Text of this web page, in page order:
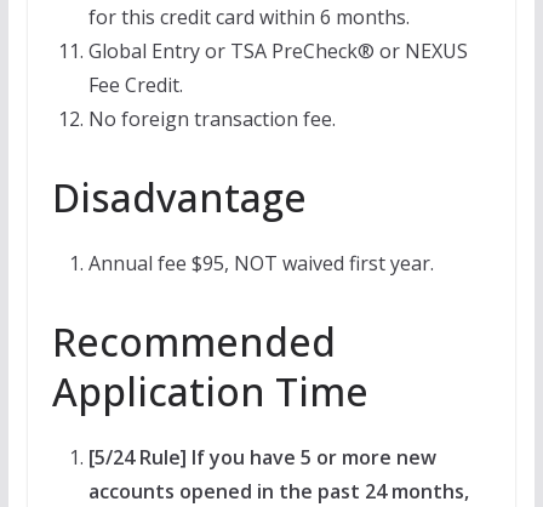
for this credit card within 6 months.
Global Entry or TSA PreCheck® or NEXUS
Fee Credit.
No foreign transaction fee.
Disadvantage
Annual fee $95, NOT waived first year.
Recommended
Application Time
[5/24 Rule] If you have 5 or more new
accounts opened in the past 24 months,